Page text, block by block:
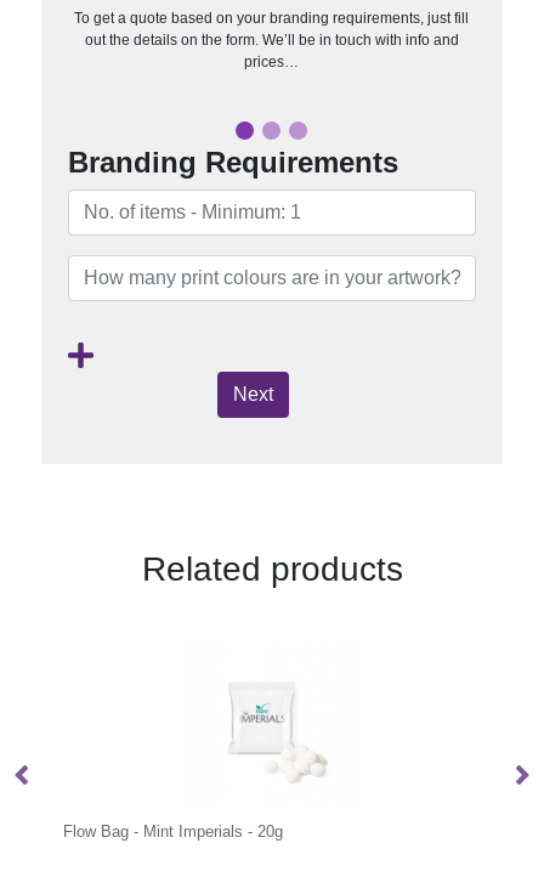
To get a quote based on your branding requirements, just fill
out the details on the form. We’ll be in touch with info and
prices…
Branding Requirements
Next
Related products
Large Paint Tin - Mint Imperials